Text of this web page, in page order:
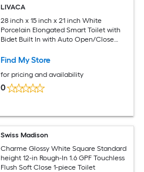
LIVACA
28 inch x 15 inch x 21 inch White
Porcelain Elongated Smart Toilet with
Bidet Built In with Auto Open/Close
Find My Store
for pricing and availability
0
Swiss Madison
Charme Glossy White Square Standard
height 12-in Rough-In 1.6 GPF Touchless
Flush Soft Close 1-piece Toilet